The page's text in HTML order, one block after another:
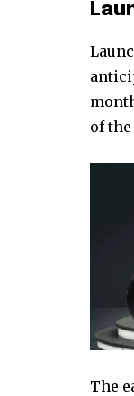
of the
The